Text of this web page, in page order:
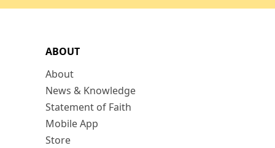
ABOUT
About
News & Knowledge
Statement of Faith
Mobile App
Store